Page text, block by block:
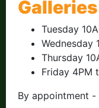
Tuesday
Wednesday
Thursday
Friday 4PM
By appointment